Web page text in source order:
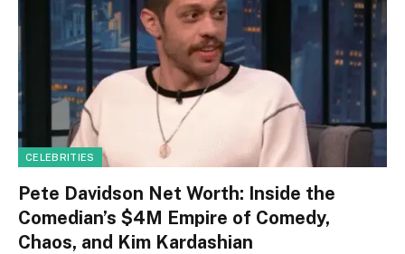
CELEBRITIES
Pete Davidson Net Worth: Inside the
Comedian’s $4M Empire of Comedy,
Chaos, and Kim Kardashian